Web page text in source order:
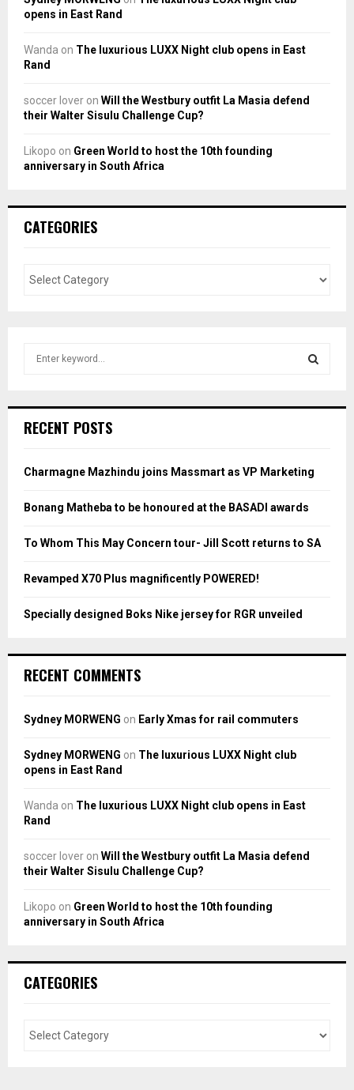
opens in East Rand
Wanda on The luxurious LUXX Night club opens in East
Rand
soccer lover on Will the Westbury outfit La Masia defend
their Walter Sisulu Challenge Cup?
Likopo on Green World to host the 10th founding
anniversary in South Africa
CATEGORIES
h
o
:
H
RECENT POSTS
Charmagne Mazhindu joins Massmart as VP Marketing
Bonang Matheba to be honoured at the BASADI awards
To Whom This May Concern tour- Jill Scott returns to SA
Revamped X70 Plus magnificently POWERED!
Specially designed Boks Nike jersey for RGR unveiled
RECENT COMMENTS
Sydney MORWENG on Early Xmas for rail commuters
Sydney MORWENG on The luxurious LUXX Night club
opens in East Rand
Wanda on The luxurious LUXX Night club opens in East
Rand
soccer lover on Will the Westbury outfit La Masia defend
their Walter Sisulu Challenge Cup?
Likopo on Green World to host the 10th founding
anniversary in South Africa
CATEGORIES